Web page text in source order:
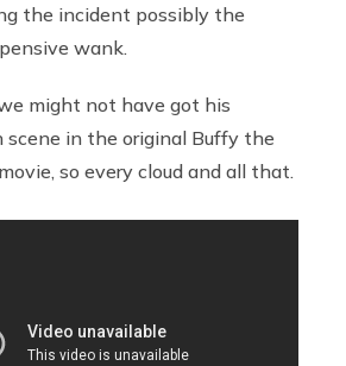
the incident possibly the
wank.
might not have got his
scene in the original Buffy the
so every cloud and all that.